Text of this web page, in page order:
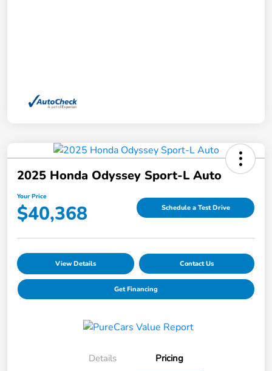
2025 Honda Odyssey Sport-L Auto
Your Price
$40,368 Schedule a Test Drive
View Details Contact Us
Get Financing
Details Pricing